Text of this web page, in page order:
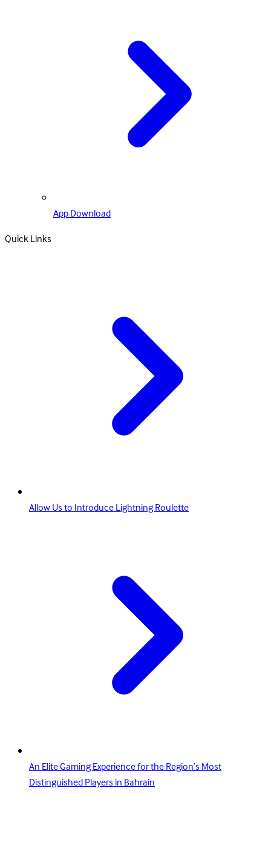
App Download
Quick Links
Allow Us to Introduce Lightning Roulette
An Elite Gaming Experience for the Region’s Most
Distinguished Players in Bahrain